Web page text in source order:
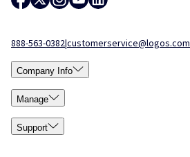
888-563-0382|customerservice@logos.com
Company Info
Manage
Support